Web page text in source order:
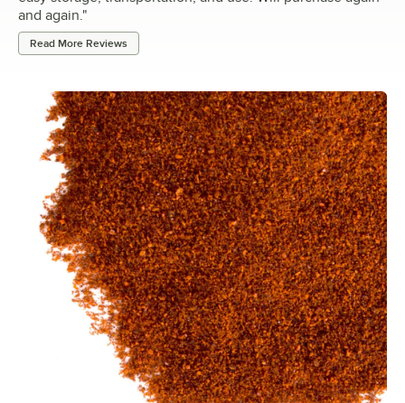
and again."
Read More Reviews